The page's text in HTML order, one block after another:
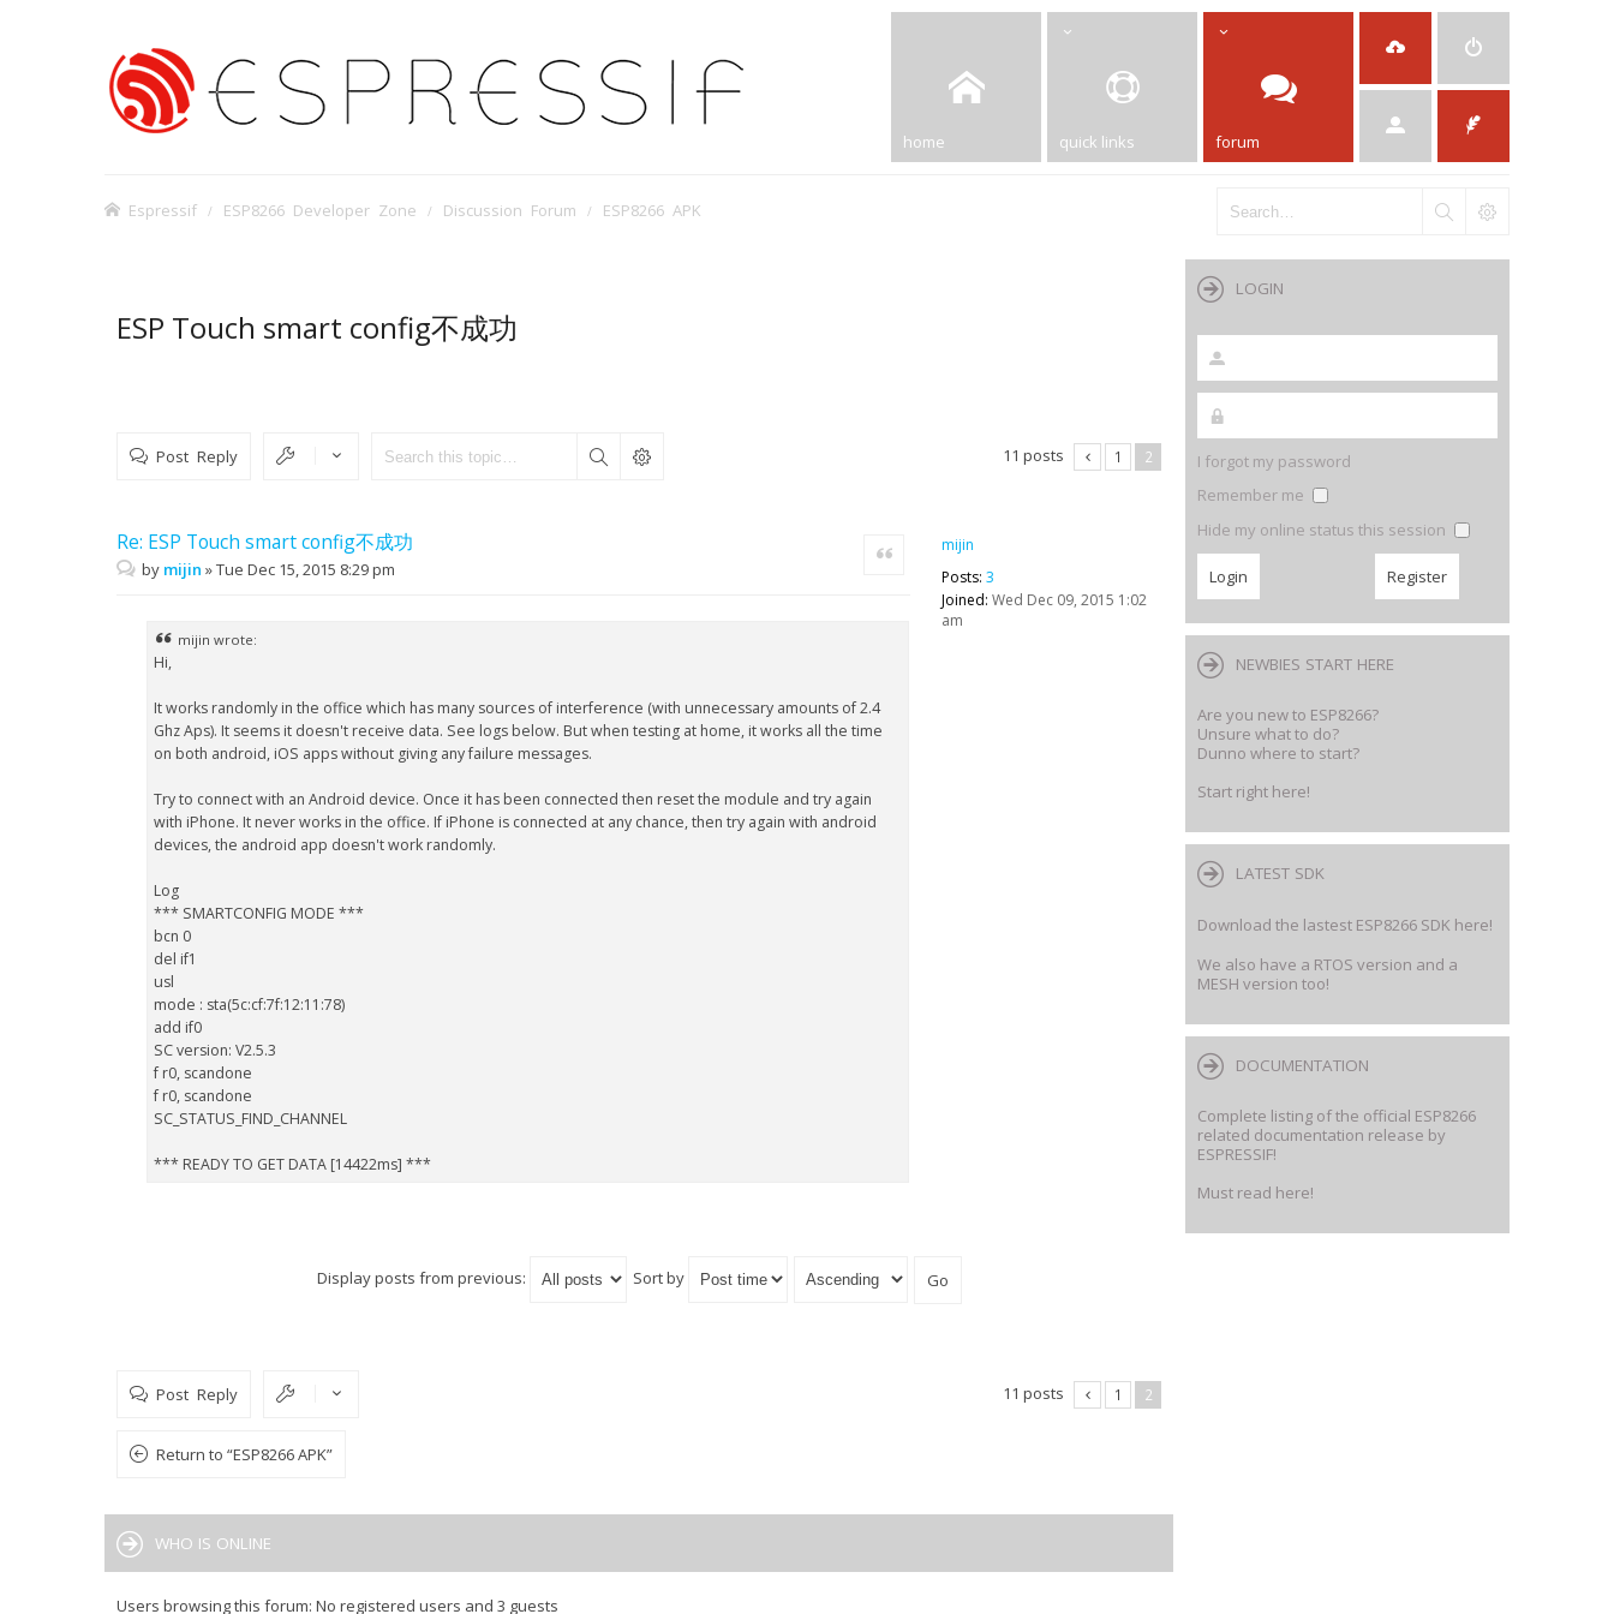
home quick links forum
Espressif ESP8266 Developer Zone Discussion Forum ESP8266 APK
ESP Touch smart config不成功
Post Reply 11 posts 1 2
mijin
Posts: 3
Joined: Wed Dec 09, 2015 1:02
am
Re: ESP Touch smart config不成功 Quote
by mijin »Tue Dec 15, 2015 8:29 pm
mijin wrote:
Hi,
It works randomly in the office which has many sources of interference (with unnecessary amounts of 2.4
Ghz Aps). It seems it doesn't receive data. See logs below. But when testing at home, it works all the time
on both android, iOS apps without giving any failure messages.
Try to connect with an Android device. Once it has been connected then reset the module and try again
with iPhone. It never works in the office. If iPhone is connected at any chance, then try again with android
devices, the android app doesn't work randomly.
Log
*** SMARTCONFIG MODE ***
bcn 0
del if1
usl
mode : sta(5c:cf:7f:12:11:78)
add if0
SC version: V2.5.3
f r0, scandone
f r0, scandone
SC_STATUS_FIND_CHANNEL
*** READY TO GET DATA [14422ms] ***
Display posts from previous: Sort by
Post Reply 11 posts 1 2
Return to “ESP8266 APK”
WHO IS ONLINE
Users browsing this forum: No registered users and 3 guests
LOGIN
I forgot my password
Remember me
Hide my online status this session
NEWBIES START HERE
Are you new to ESP8266?
Unsure what to do?
Dunno where to start?
Start right here!
LATEST SDK
Download the lastest ESP8266 SDK here!
We also have a RTOS version and a
MESH version too!
DOCUMENTATION
Complete listing of the official ESP8266
related documentation release by
ESPRESSIF!
Must read here!